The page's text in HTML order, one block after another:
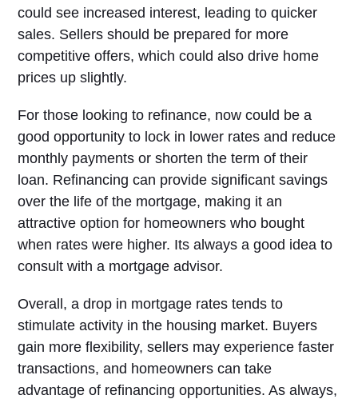
could see increased interest, leading to quicker
sales. Sellers should be prepared for more
competitive offers, which could also drive home
prices up slightly.
For those looking to refinance, now could be a
good opportunity to lock in lower rates and reduce
monthly payments or shorten the term of their
loan. Refinancing can provide significant savings
over the life of the mortgage, making it an
attractive option for homeowners who bought
when rates were higher. Its always a good idea to
consult with a mortgage advisor.
Overall, a drop in mortgage rates tends to
stimulate activity in the housing market. Buyers
gain more flexibility, sellers may experience faster
transactions, and homeowners can take
advantage of refinancing opportunities. As always,